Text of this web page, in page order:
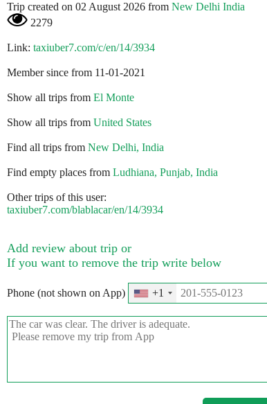
Trip created on 02 August 2026 from New Delhi India
2279
Link: taxiuber7.com/c/en/14/3934
Member since from 11-01-2021
Show all trips from El Monte
Show all trips from United States
Find all trips from New Delhi, India
Find empty places from Ludhiana, Punjab, India
Other trips of this user:
taxiuber7.com/blablacar/en/14/3934
Add review about trip or
If you want to remove the trip write below
Phone (not shown on App) +1